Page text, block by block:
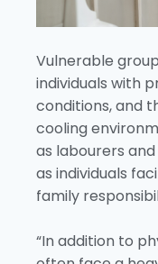
Vulnerable
individuals with
conditions, and
cooling
as labourers
as individuals
family
“In addition to